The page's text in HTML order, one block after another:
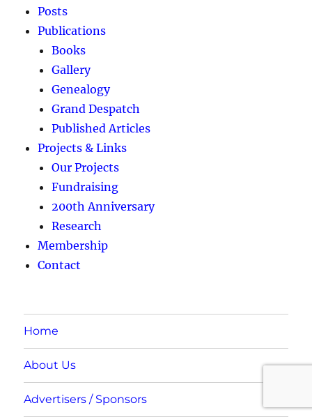
Posts
Publications
Books
Gallery
Genealogy
Grand Despatch
Published Articles
Projects & Links
Our Projects
Fundraising
200th Anniversary
Research
Membership
Contact
Home
About Us
Advertisers / Sponsors